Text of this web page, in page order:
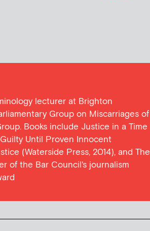
lecturer at Brighton
Group on Miscarriages of
Books include Justice in a Time
Until Proven Innocent
(Waterside Press, 2014), and The
of the Bar Council's journalism